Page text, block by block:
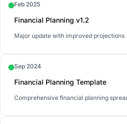
Feb 2025
Financial Planning v1.2
Major update with improved projections
Sep 2024
Financial Planning Template
Comprehensive financial planning